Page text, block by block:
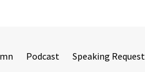
Podcast Speaking Request